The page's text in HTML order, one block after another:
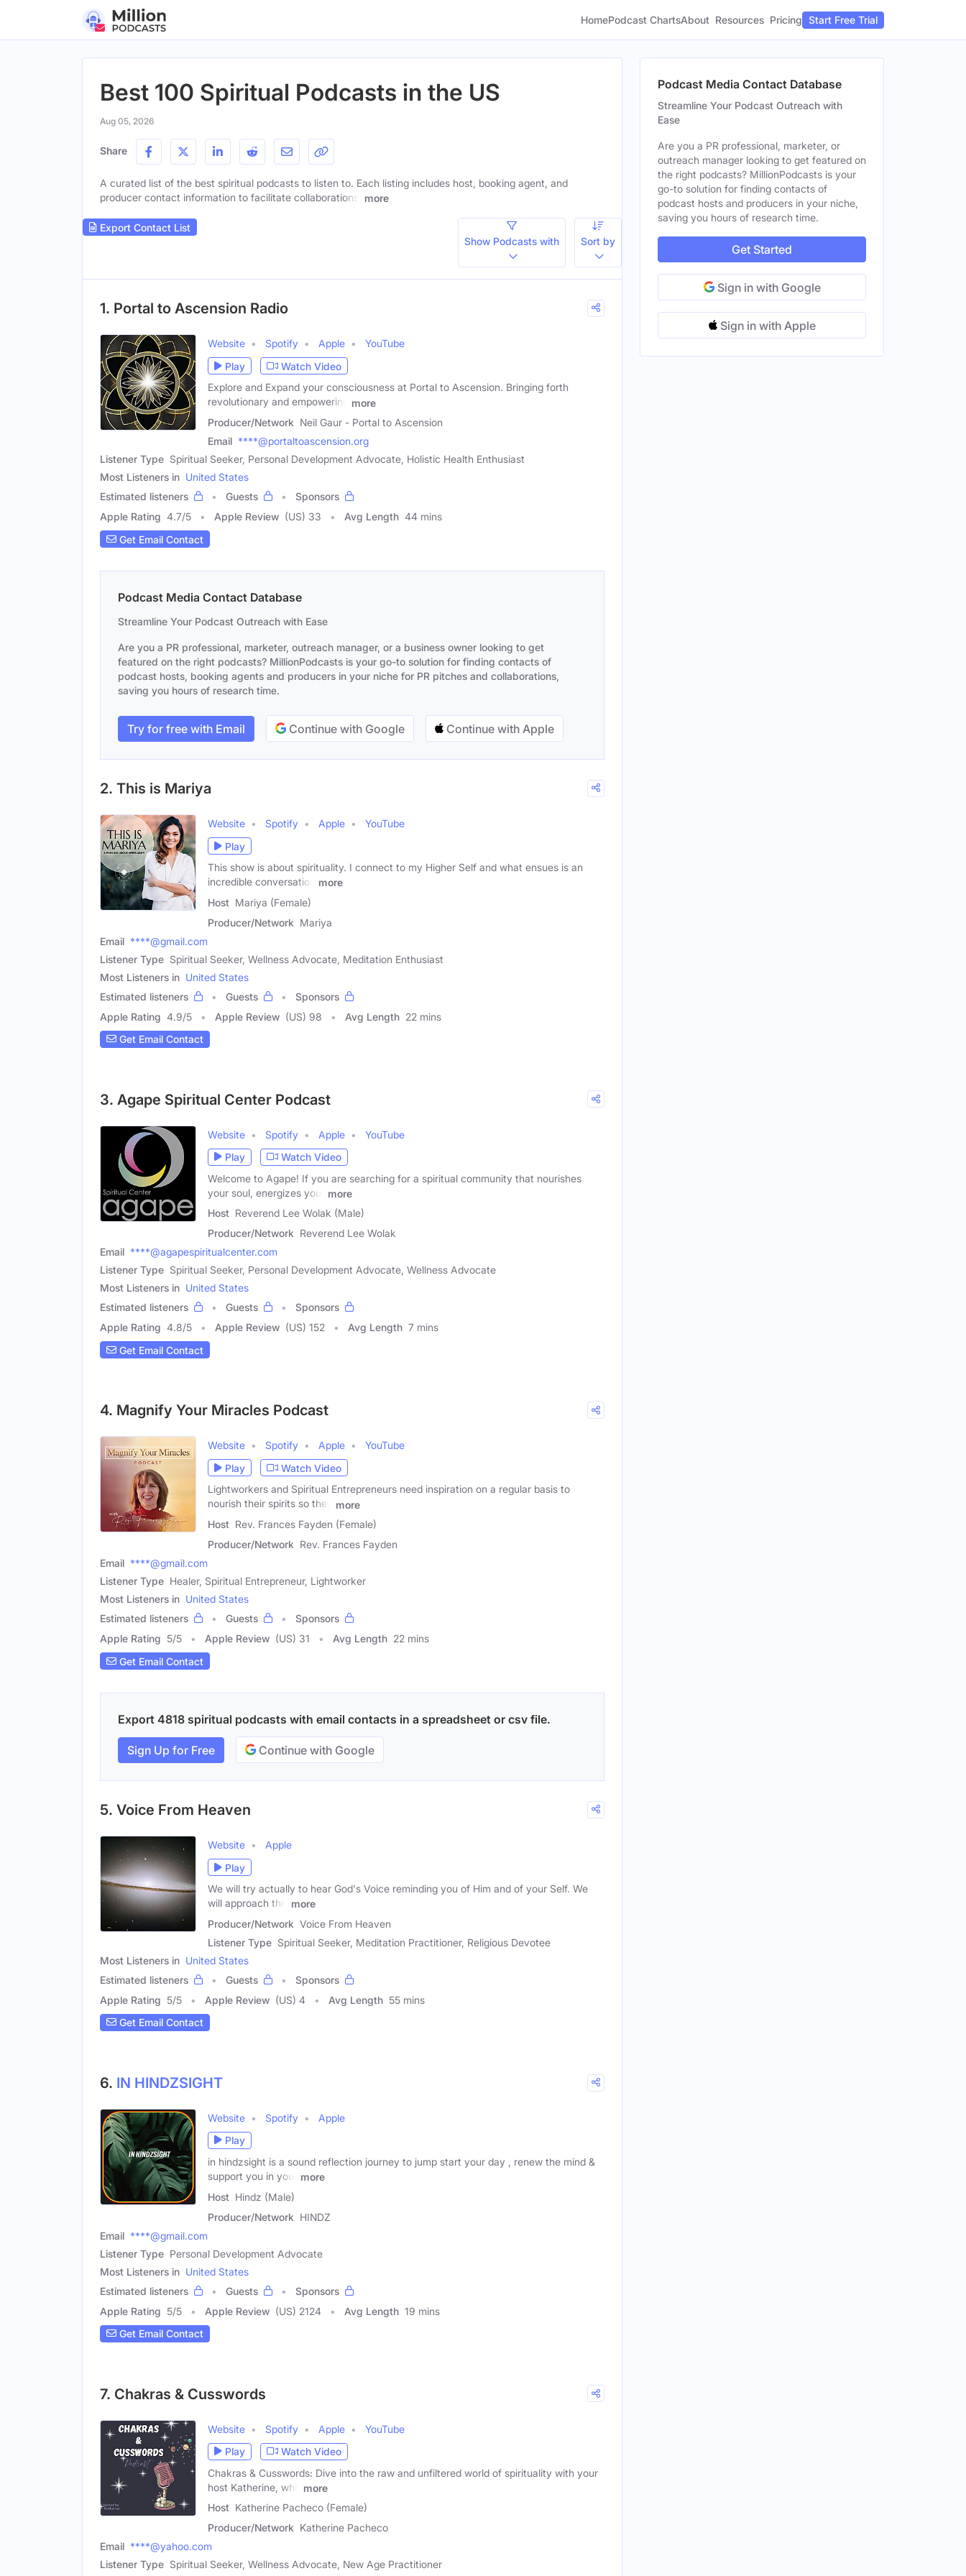
HomePodcast ChartsAbout Resources Pricing Start Free Trial
Best 100 Spiritual Podcasts in the US
Aug 05, 2026
Share
A curated list of the best spiritual podcasts to listen to. Each listing includes host, booking agent, and
producer contact information to facilitate collaborations.
more
Export Contact List
Show Podcasts with
Sort by
1. Portal to Ascension Radio
Website Spotify Apple
YouTube
Play
Watch Video
Explore and Expand your consciousness at Portal to Ascension. Bringing forth
revolutionary and empowering
more
Producer/Network Neil Gaur - Portal to Ascension
Email ****@portaltoascension.org
Listener Type Spiritual Seeker, Personal Development Advocate, Holistic Health Enthusiast
Most Listeners in United States
Estimated listeners
Guests
Sponsors
Apple Rating 4.7/5 Apple Review (US) 33 Avg Length 44 mins
Get Email Contact
Podcast Media Contact Database
Streamline Your Podcast Outreach with Ease
Are you a PR professional, marketer, outreach manager, or a business owner looking to get
featured on the right podcasts? MillionPodcasts is your go-to solution for finding contacts of
podcast hosts, booking agents and producers in your niche for PR pitches and collaborations,
saving you hours of research time.
Try for free with Email Continue with Google Continue with Apple
2. This is Mariya
Website Spotify Apple
YouTube
Play
This show is about spirituality. I connect to my Higher Self and what ensues is an
incredible conversation
more
Host Mariya (Female)
Producer/Network Mariya
Email ****@gmail.com
Listener Type Spiritual Seeker, Wellness Advocate, Meditation Enthusiast
Most Listeners in United States
Estimated listeners
Guests
Sponsors
Apple Rating 4.9/5 Apple Review (US) 98 Avg Length 22 mins
Get Email Contact
3. Agape Spiritual Center Podcast
Website Spotify Apple
YouTube
Play
Watch Video
Welcome to Agape! If you are searching for a spiritual community that nourishes
your soul, energizes your
more
Host Reverend Lee Wolak (Male)
Producer/Network Reverend Lee Wolak
Email ****@agapespiritualcenter.com
Listener Type Spiritual Seeker, Personal Development Advocate, Wellness Advocate
Most Listeners in United States
Estimated listeners
Guests
Sponsors
Apple Rating 4.8/5 Apple Review (US) 152 Avg Length 7 mins
Get Email Contact
4. Magnify Your Miracles Podcast
Website Spotify Apple
YouTube
Play
Watch Video
Lightworkers and Spiritual Entrepreneurs need inspiration on a regular basis to
nourish their spirits so they
more
Host Rev. Frances Fayden (Female)
Producer/Network Rev. Frances Fayden
Email ****@gmail.com
Listener Type Healer, Spiritual Entrepreneur, Lightworker
Most Listeners in United States
Estimated listeners
Guests
Sponsors
Apple Rating 5/5 Apple Review (US) 31 Avg Length 22 mins
Get Email Contact
Export 4818 spiritual podcasts with email contacts in a spreadsheet or csv file.
Sign Up for Free Continue with Google
5. Voice From Heaven
Website
Apple
Play
We will try actually to hear God's Voice reminding you of Him and of your Self. We
will approach this
more
Producer/Network Voice From Heaven
Listener Type Spiritual Seeker, Meditation Practitioner, Religious Devotee
Most Listeners in United States
Estimated listeners
Guests
Sponsors
Apple Rating 5/5 Apple Review (US) 4 Avg Length 55 mins
Get Email Contact
6. IN HINDZSIGHT
Website Spotify
Apple
Play
in hindzsight is a sound reflection journey to jump start your day , renew the mind &
support you in your
more
Host Hindz (Male)
Producer/Network HINDZ
Email ****@gmail.com
Listener Type Personal Development Advocate
Most Listeners in United States
Estimated listeners
Guests
Sponsors
Apple Rating 5/5 Apple Review (US) 2124 Avg Length 19 mins
Get Email Contact
7. Chakras & Cusswords
Website Spotify Apple
YouTube
Play
Watch Video
Chakras & Cusswords: Dive into the raw and unfiltered world of spirituality with your
host Katherine, who
more
Host Katherine Pacheco (Female)
Producer/Network Katherine Pacheco
Email ****@yahoo.com
Listener Type Spiritual Seeker, Wellness Advocate, New Age Practitioner
Podcast Media Contact Database
Streamline Your Podcast Outreach with
Ease
Are you a PR professional, marketer, or
outreach manager looking to get featured on
the right podcasts? MillionPodcasts is your
go-to solution for finding contacts of
podcast hosts and producers in your niche,
saving you hours of research time.
Get Started
Sign in with Google
Sign in with Apple